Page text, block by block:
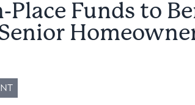
Place Funds to